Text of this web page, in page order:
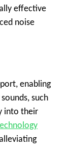
effective
noise
, enabling
such
into their